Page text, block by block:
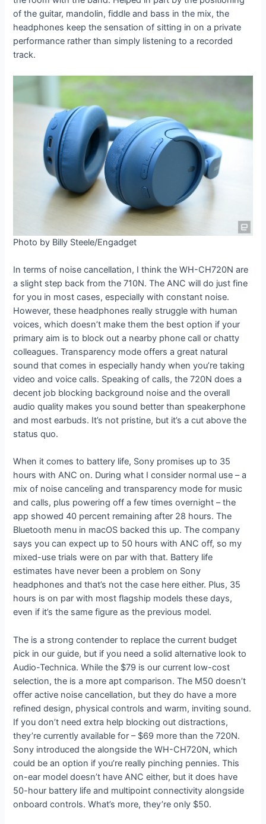
of the guitar, mandolin, fiddle and bass in the mix, the
headphones keep the sensation of sitting in on a private
performance rather than simply listening to a recorded
track.
Photo by Billy Steele/Engadget
In terms of noise cancellation, I think the WH-CH720N are
a slight step back from the 710N. The ANC will do just fine
for you in most cases, especially with constant noise.
However, these headphones really struggle with human
voices, which doesn’t make them the best option if your
primary aim is to block out a nearby phone call or chatty
colleagues. Transparency mode offers a great natural
sound that comes in especially handy when you’re taking
video and voice calls. Speaking of calls, the 720N does a
decent job blocking background noise and the overall
audio quality makes you sound better than speakerphone
and most earbuds. It’s not pristine, but it’s a cut above the
status quo.
When it comes to battery life, Sony promises up to 35
hours with ANC on. During what I consider normal use – a
mix of noise canceling and transparency mode for music
and calls, plus powering off a few times overnight – the
app showed 40 percent remaining after 28 hours. The
Bluetooth menu in macOS backed this up. The company
says you can expect up to 50 hours with ANC off, so my
mixed-use trials were on par with that. Battery life
estimates have never been a problem on Sony
headphones and that’s not the case here either. Plus, 35
hours is on par with most flagship models these days,
even if it’s the same figure as the previous model.
The is a strong contender to replace the current budget
pick in ourguide, but if you need a solid alternative look to
Audio-Technica. While the $79 is our current low-cost
selection, the is a more apt comparison. The M50 doesn’t
offer active noise cancellation, but they do have a more
refined design, physical controls and warm, inviting sound.
If you don’t need extra help blocking out distractions,
they’re currently available for– $69 more than the 720N.
Sony introduced thealongside the WH-CH720N, which
could be an option if you’re really pinching pennies. This
on-ear model doesn’t have ANC either, but it does have
50-hour battery life and multipoint connectivity alongside
onboard controls. What’s more, they’re only $50.